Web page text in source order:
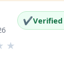
✔Verified
★